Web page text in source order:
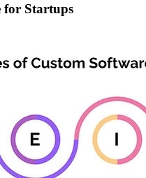
for Startups